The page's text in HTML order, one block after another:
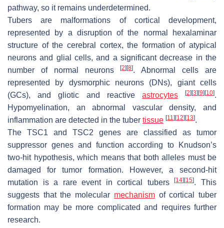
pathway, so it remains underdetermined.
Tubers are malformations of cortical development,
represented by a disruption of the normal hexalaminar
structure of the cerebral cortex, the formation of atypical
neurons and glial cells, and a significant decrease in the
number of normal neurons[2] [8]. Abnormal cells are
represented by dysmorphic neurons (DNs), giant cells
(GCs), and gliotic and reactive astrocytes [2] [3] [9] [10].
Hypomyelination, an abnormal vascular density, and
inflammation are detected in the tuber tissue [11] [12] [13].
The TSC1 and TSC2 genes are classified as tumor
suppressor genes and function according to Knudson’s
two-hit hypothesis, which means that both alleles must be
damaged for tumor formation. However, a second-hit
mutation is a rare event in cortical tubers[14] [15]. This
suggests that the molecular mechanismof cortical tuber
formation may be more complicated and requires further
research.